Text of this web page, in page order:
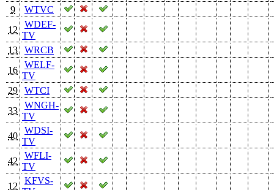
9
WTVC
12
WDEF-
TV
13
WRCB
16
WELF-
TV
29
WTCI
33
WNGH-
TV
40
WDSI-
TV
42
WFLI-
TV
12
KFVS-